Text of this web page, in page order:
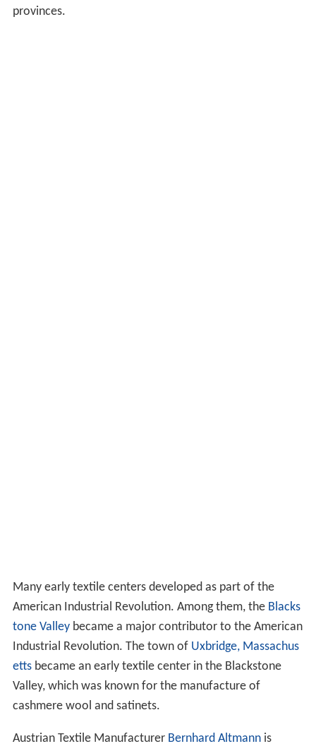
provinces.
Many early textile centers developed as part of the
American Industrial Revolution. Among them, the Blacks
tone Valleybecame a major contributor to the American
Industrial Revolution. The town of Uxbridge, Massachus
ettsbecame an early textile center in the Blackstone
Valley, which was known for the manufacture of
cashmere wool and satinets.
Austrian Textile Manufacturer Bernhard Altmannis